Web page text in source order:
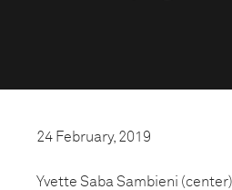
24 February, 2019
Yvette Saba Sambieni